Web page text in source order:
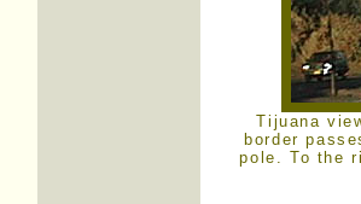
Tijuana
border
pole. To the